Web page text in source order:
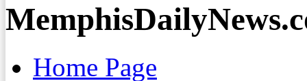
Home Page